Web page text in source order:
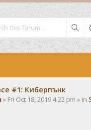
#1: Киберпънк
» Fri Oct 18, 2019 4:22 pm » in